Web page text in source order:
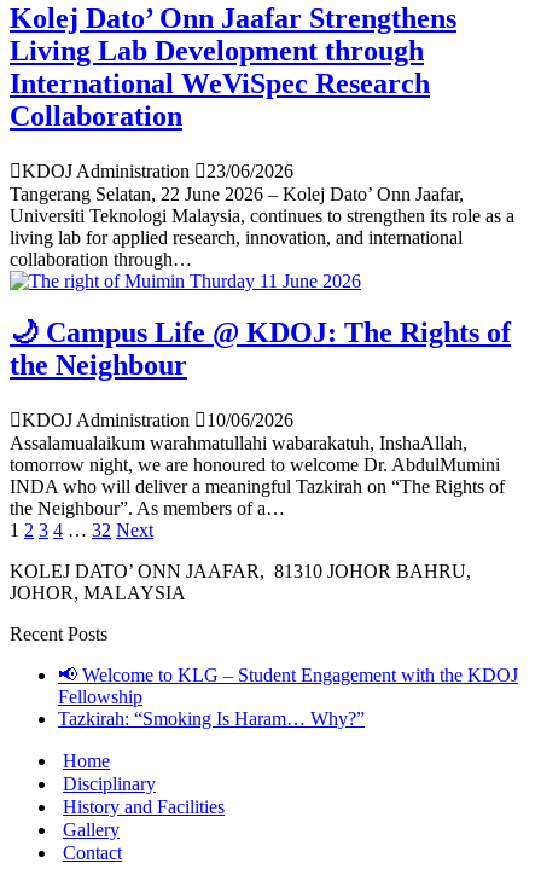
Kolej Dato’ Onn Jaafar Strengthens
Living Lab Development through
International WeViSpec Research
Collaboration
KDOJ Administration
23/06/2026
Tangerang Selatan, 22 June 2026 – Kolej Dato’ Onn Jaafar,
Universiti Teknologi Malaysia, continues to strengthen its role as a
living lab for applied research, innovation, and international
collaboration through…
🌙 Campus Life @ KDOJ: The Rights of
the Neighbour
KDOJ Administration
10/06/2026
Assalamualaikum warahmatullahi wabarakatuh, InshaAllah,
tomorrow night, we are honoured to welcome Dr. AbdulMumini
INDA who will deliver a meaningful Tazkirah on “The Rights of
the Neighbour”. As members of a…
1 2 3 4 … 32 Next
KOLEJ DATO’ ONN JAAFAR, 81310 JOHOR BAHRU,
JOHOR, MALAYSIA
Recent Posts
📢 Welcome to KLG – Student Engagement with the KDOJ
Fellowship
Tazkirah: “Smoking Is Haram… Why?”
Home
Disciplinary
History and Facilities
Gallery
Contact